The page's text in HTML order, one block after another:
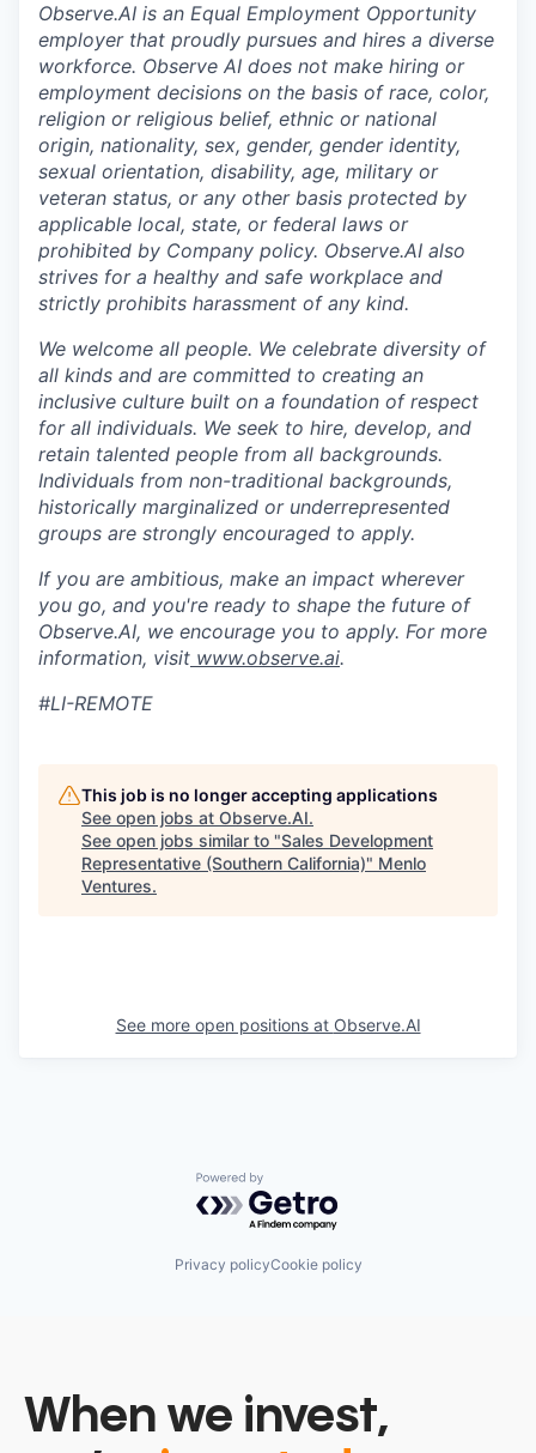
Observe.AI is an Equal Employment Opportunity
employer that proudly pursues and hires a diverse
workforce. Observe AI does not make hiring or
employment decisions on the basis of race, color,
religion or religious belief, ethnic or national
origin, nationality, sex, gender, gender identity,
sexual orientation, disability, age, military or
veteran status, or any other basis protected by
applicable local, state, or federal laws or
prohibited by Company policy. Observe.AI also
strives for a healthy and safe workplace and
strictly prohibits harassment of any kind.
We welcome all people. We celebrate diversity of
all kinds and are committed to creating an
inclusive culture built on a foundation of respect
for all individuals. We seek to hire, develop, and
retain talented people from all backgrounds.
Individuals from non-traditional backgrounds,
historically marginalized or underrepresented
groups are strongly encouraged to apply.
If you are ambitious, make an impact wherever
you go, and you're ready to shape the future of
Observe.AI, we encourage you to apply. For more
information, visit www.observe.ai.
#LI-REMOTE
This job is no longer accepting applications
See open jobs at Observe.AI.
See open jobs similar to "Sales Development
Representative (Southern California)" Menlo
Ventures.
See more open positions at Observe.AI
Powered by Getro.com
Privacy policyCookie policy
When we invest,